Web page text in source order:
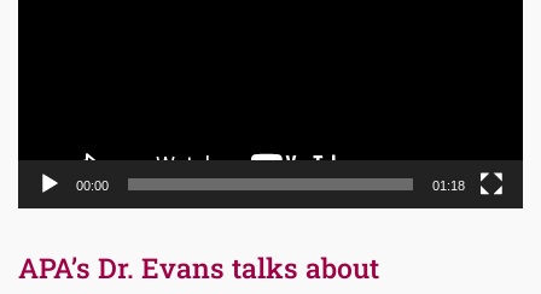
00:00 01:18
APA’s Dr. Evans talks about